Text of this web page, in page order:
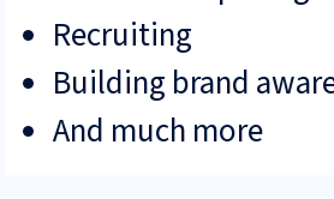
Recruiting
Building brand
And much more